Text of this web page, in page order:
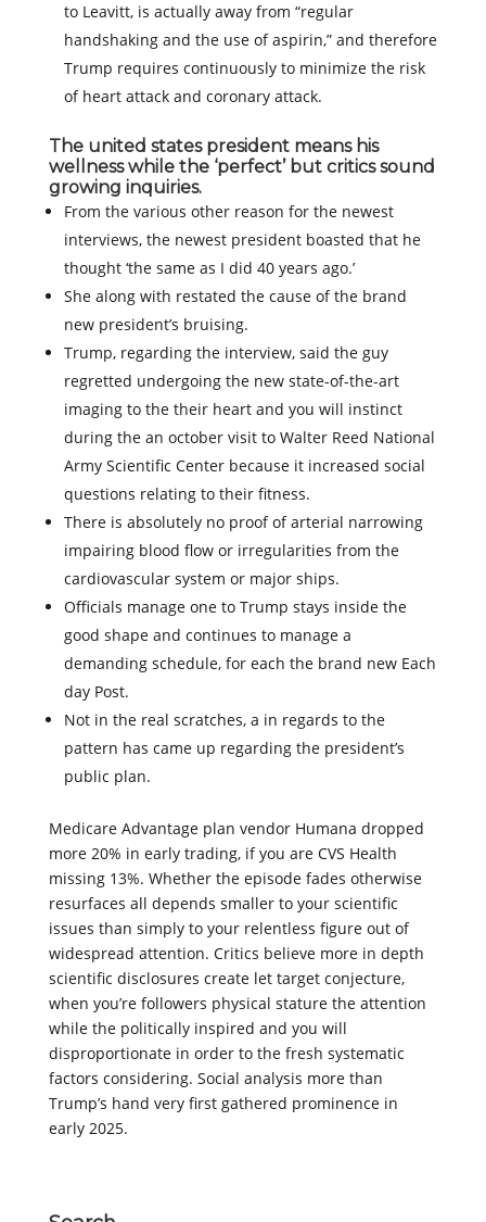
to Leavitt, is actually away from “regular
handshaking and the use of aspirin,” and therefore
Trump requires continuously to minimize the risk
of heart attack and coronary attack.
The united states president means his
wellness while the ‘perfect’ but critics sound
growing inquiries.
From the various other reason for the newest
interviews, the newest president boasted that he
thought ‘the same as I did 40 years ago.’
She along with restated the cause of the brand
new president’s bruising.
Trump, regarding the interview, said the guy
regretted undergoing the new state-of-the-art
imaging to the their heart and you will instinct
during the an october visit to Walter Reed National
Army Scientific Center because it increased social
questions relating to their fitness.
There is absolutely no proof of arterial narrowing
impairing blood flow or irregularities from the
cardiovascular system or major ships.
Officials manage one to Trump stays inside the
good shape and continues to manage a
demanding schedule, for each the brand new Each
day Post.
Not in the real scratches, a in regards to the
pattern has came up regarding the president’s
public plan.
Medicare Advantage plan vendor Humana dropped
more 20% in early trading, if you are CVS Health
missing 13%. Whether the episode fades otherwise
resurfaces all depends smaller to your scientific
issues than simply to your relentless figure out of
widespread attention. Critics believe more in depth
scientific disclosures create let target conjecture,
when you’re followers physical stature the attention
while the politically inspired and you will
disproportionate in order to the fresh systematic
factors considering. Social analysis more than
Trump’s hand very first gathered prominence in
early 2025.